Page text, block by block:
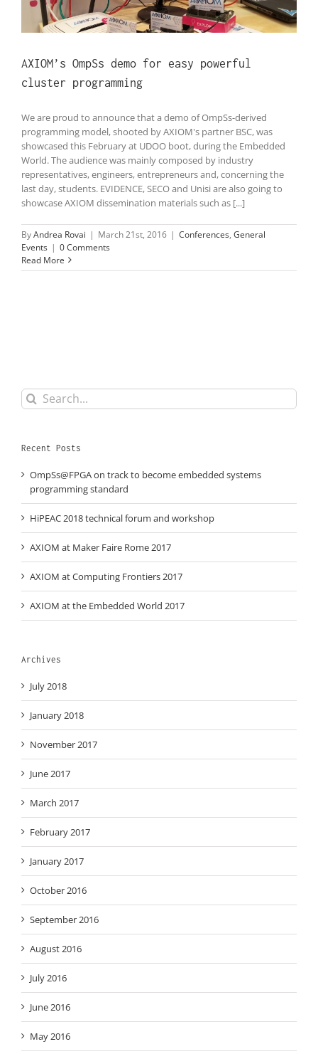
AXIOM’s OmpSs demo for easy powerful
cluster programming
We are proud to announce that a demo of OmpSs-derived
programming model, shooted by AXIOM's partner BSC, was
showcased this February at UDOO boot, during the Embedded
World. The audience was mainly composed by industry
representatives, engineers, entrepreneurs and, concerning the
last day, students. EVIDENCE, SECO and Unisi are also going to
showcase AXIOM dissemination materials such as [...]
ByAndrea Rovai | March 21st, 2016 | Conferences, General
Events | 0 Comments
Read More
Search
for:
Recent Posts
OmpSs@FPGA on track to become embedded systems
programming standard
HiPEAC 2018 technical forum and workshop
AXIOM at Maker Faire Rome 2017
AXIOM at Computing Frontiers 2017
AXIOM at the Embedded World 2017
Archives
July 2018
January 2018
November 2017
June 2017
March 2017
February 2017
January 2017
October 2016
September 2016
August 2016
July 2016
June 2016
May 2016